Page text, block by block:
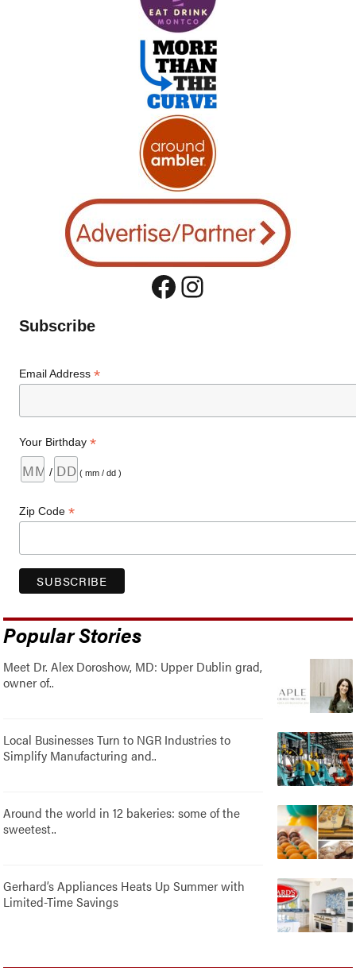
Facebook
Instagram
Subscribe
Email Address*
Your Birthday*
/ ( mm / dd )
Zip Code*
Popular Stories
Meet Dr. Alex Doroshow, MD: Upper Dublin grad,
owner of..
Local Businesses Turn to NGR Industries to
Simplify Manufacturing and..
Around the world in 12 bakeries: some of the
sweetest..
Gerhard’s Appliances Heats Up Summer with
Limited-Time Savings